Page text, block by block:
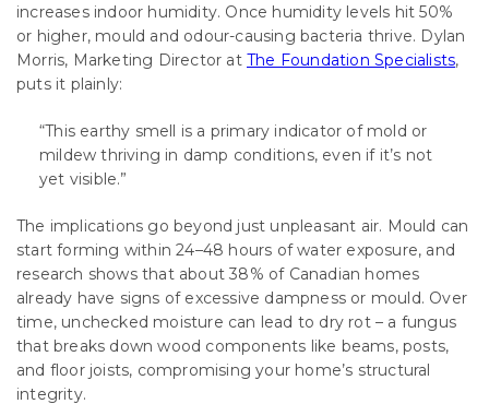
increases indoor humidity. Once humidity levels hit 50%
or higher, mould and odour-causing bacteria thrive. Dylan
Morris, Marketing Director at The Foundation Specialists,
puts it plainly:
“This earthy smell is a primary indicator of mold or
mildew thriving in damp conditions, even if it’s not
yet visible.”
The implications go beyond just unpleasant air. Mould can
start forming within 24–48 hours of water exposure, and
research shows that about 38% of Canadian homes
already have signs of excessive dampness or mould. Over
time, unchecked moisture can lead to dry rot – a fungus
that breaks down wood components like beams, posts,
and floor joists, compromising your home’s structural
integrity.